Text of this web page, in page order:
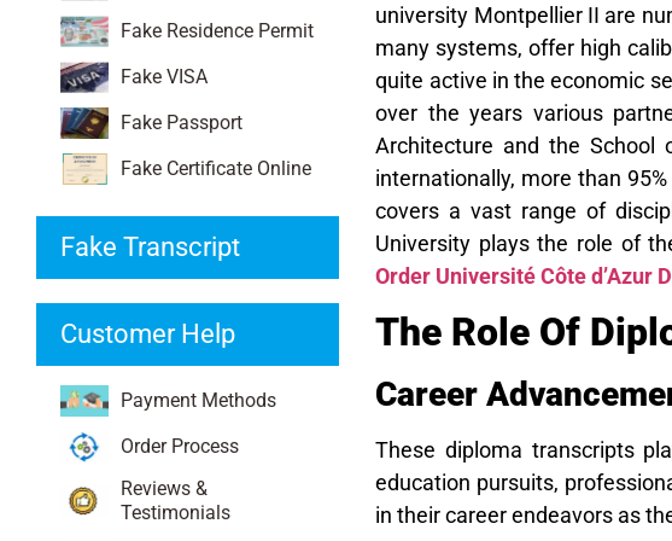
Fake Residence Permit
Fake VISA
Fake Passport
Fake Certificate Online
Fake Transcript
Customer Help
Payment Methods
Order Process
Reviews &
Testimonials
university Montpellier II are
many systems, offer high
quite active in the economic
over the years various
Architecture and the School
internationally, more than
covers a vast range of
University plays the role of
Order Université Côte d’Azur
The Role Of
Career
These diploma transcripts
education pursuits,
in their career endeavors as